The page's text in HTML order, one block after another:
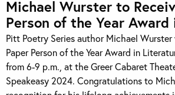
Michael Wurster to
Person of the Year
Pitt Poetry Series author Michael
Paper Person of the Year Award in
from 6-9 p.m., at the Greer Cabaret
Speakeasy 2024. Congratulations to